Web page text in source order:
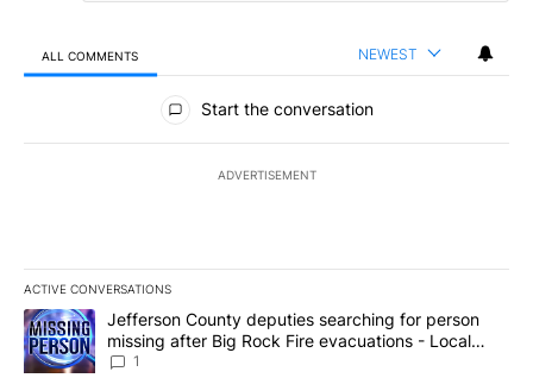
ALL COMMENTS NEWEST
All Comments
Start the conversation
ADVERTISEMENT
ACTIVE CONVERSATIONS
The following is a list of the most commented articles in the last
A trending article titled "Jefferson County deputies searching
Jefferson County deputies searching for person
missing after Big Rock Fire evacuations - Local
News 8
1